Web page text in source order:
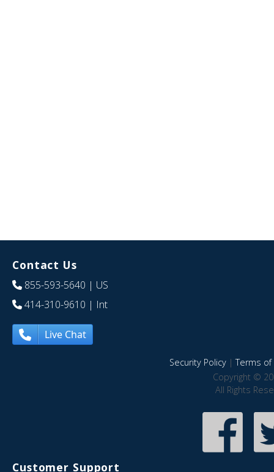
Contact Us
855-593-5640 | US
414-310-9610 | Int
Live Chat
Security Policy|Terms of
Copyright ©
All Rights
Customer Support